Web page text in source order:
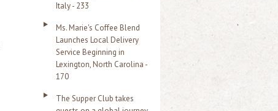
Italy - 233
Ms. Marie's Coffee Blend
Launches Local Delivery
Service Beginning in
Lexington, North Carolina -
170
The Supper Club takes